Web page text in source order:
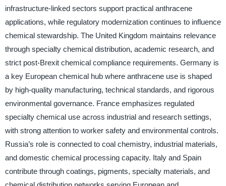
infrastructure-linked sectors support practical anthracene
applications, while regulatory modernization continues to influence
chemical stewardship. The United Kingdom maintains relevance
through specialty chemical distribution, academic research, and
strict post-Brexit chemical compliance requirements. Germany is
a key European chemical hub where anthracene use is shaped
by high-quality manufacturing, technical standards, and rigorous
environmental governance. France emphasizes regulated
specialty chemical use across industrial and research settings,
with strong attention to worker safety and environmental controls.
Russia’s role is connected to coal chemistry, industrial materials,
and domestic chemical processing capacity. Italy and Spain
contribute through coatings, pigments, specialty materials, and